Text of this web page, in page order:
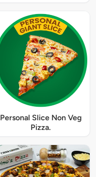
Personal Slice Non Veg
Pizza.